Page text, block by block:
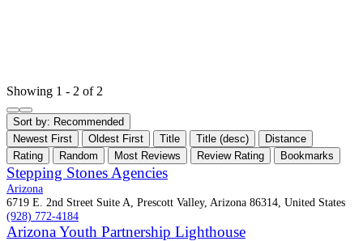
Showing 1 - 2 of 2
Sort by: Recommended
Newest First
Oldest First Title Title (desc)
Distance
Rating
Random Most Reviews Review Rating Bookmarks
Stepping Stones Agencies
Arizona
6719 E. 2nd Street Suite A, Prescott Valley, Arizona 86314, United States
(928) 772-4184
Arizona Youth Partnership Lighthouse